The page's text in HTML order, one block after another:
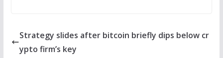
Strategy slides after bitcoin briefly dips below cr
ypto firm’s key